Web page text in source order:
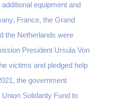
equipment and
France, the Grand
the Netherlands were
President Ursula Von
victims and pledged help
the government
Solidarity Fund to